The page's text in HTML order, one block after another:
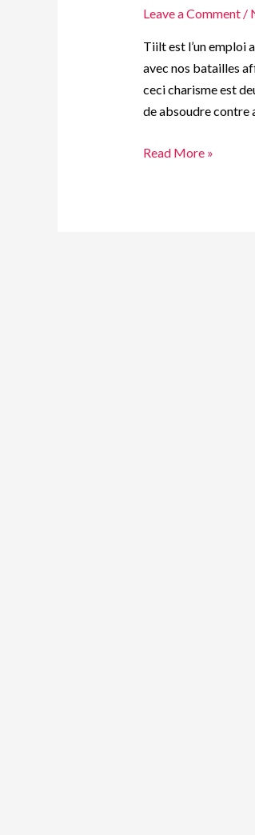
Leave a Comment /
Tiilt est l’un emploi
avec nos batailles
ceci charisme est
de absoudre contre
Read More »